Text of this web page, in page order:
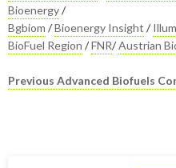
Bioenergy/
Bgbiom /Bioenergy Insight /
BioFuel Region /FNR/Austrian
Previous Advanced Biofuels